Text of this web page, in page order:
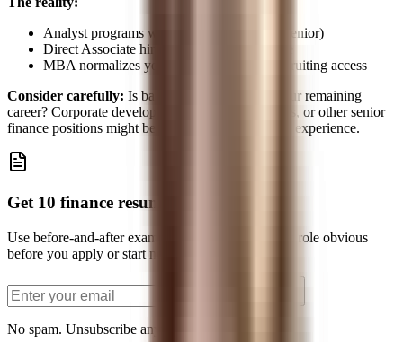
Analyst programs won't consider you (too senior)
Direct Associate hiring without MBA is rare
MBA normalizes your age and provides recruiting access
Consider carefully: Is banking the best use of your remaining
career? Corporate development, PE operating roles, or other senior
finance positions might be more aligned with your experience.
Get 10 finance resume bullets
Use before-and-after examples to make your target role obvious
before you apply or start networking.
No spam. Unsubscribe anytime.